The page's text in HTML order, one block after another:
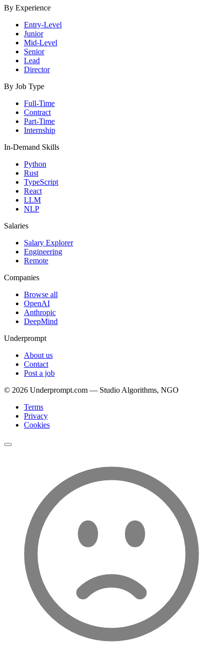
By Experience
Entry-Level
Junior
Mid-Level
Senior
Lead
Director
By Job Type
Full-Time
Contract
Part-Time
Internship
In-Demand Skills
Python
Rust
TypeScript
React
LLM
NLP
Salaries
Salary Explorer
Engineering
Remote
Companies
Browse all
OpenAI
Anthropic
DeepMind
Underprompt
About us
Contact
Post a job
© 2026 Underprompt.com — Studio Algorithms, NGO
Terms
Privacy
Cookies